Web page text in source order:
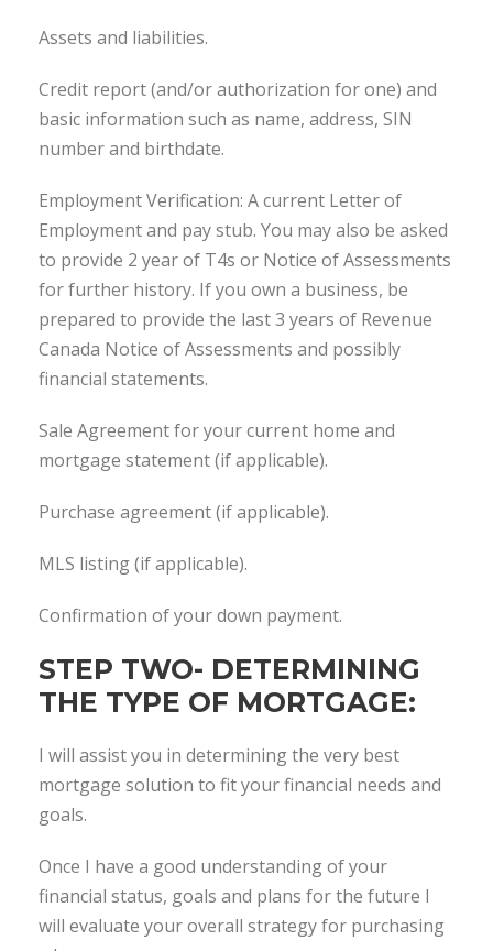
Assets and liabilities.
Credit report (and/or authorization for one) and
basic information such as name, address, SIN
number and birthdate.
Employment Verification: A current Letter of
Employment and pay stub. You may also be asked
to provide 2 year of T4s or Notice of Assessments
for further history. If you own a business, be
prepared to provide the last 3 years of Revenue
Canada Notice of Assessments and possibly
financial statements.
Sale Agreement for your current home and
mortgage statement (if applicable).
Purchase agreement (if applicable).
MLS listing (if applicable).
Confirmation of your down payment.
STEP TWO- DETERMINING
THE TYPE OF MORTGAGE:
I will assist you in determining the very best
mortgage solution to fit your financial needs and
goals.
Once I have a good understanding of your
financial status, goals and plans for the future I
will evaluate your overall strategy for purchasing